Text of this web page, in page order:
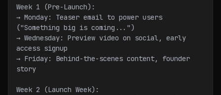
Week 1 (Pre-Launch):
→ Monday: Teaser email to power users
("Something big is coming...")
→ Wednesday: Preview video on social, early
access signup
→ Friday: Behind-the-scenes content, founder
story
Week 2 (Launch Week):